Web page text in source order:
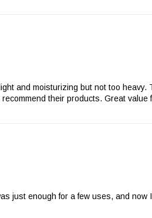
and moisturizing but not too
their products. Great value
just enough for a few uses, and